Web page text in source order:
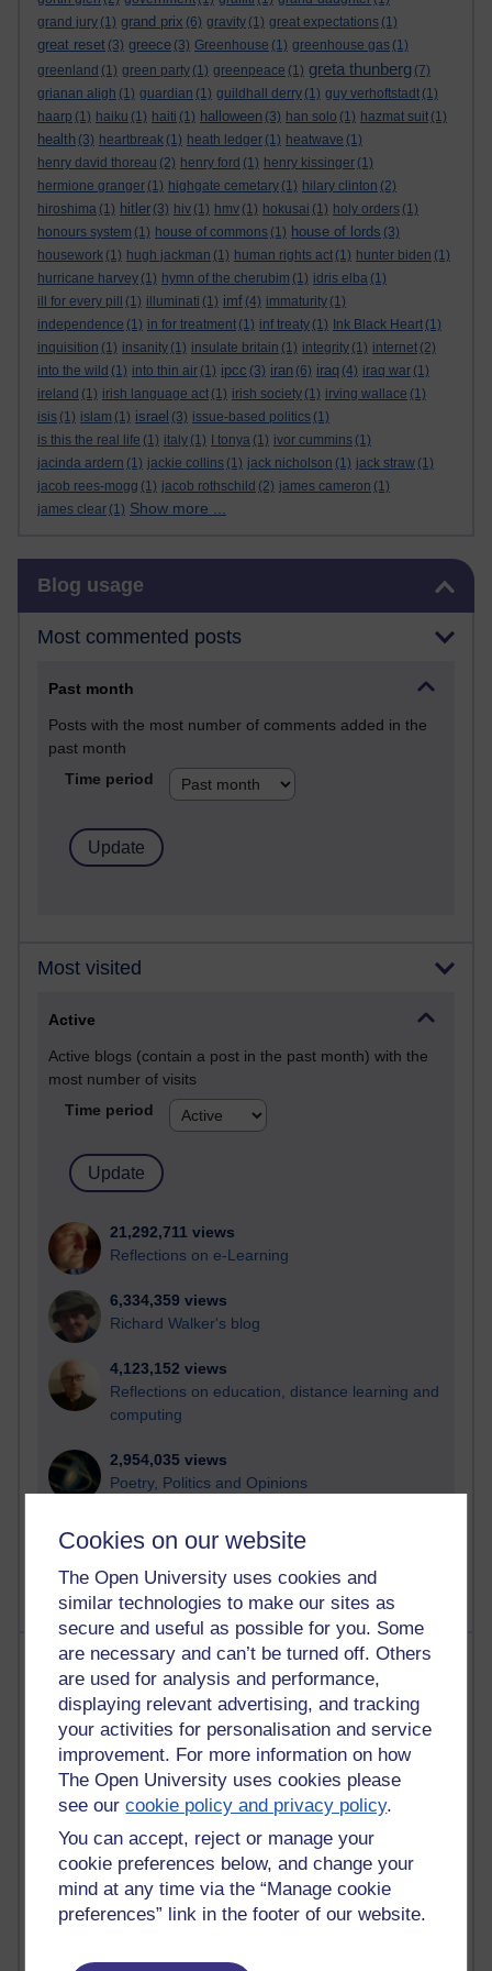
Cookies on our website
The Open University uses cookies and
similar technologies to make our sites as
secure and useful as possible for you. Some
are necessary and can’t be turned off. Others
are used for analysis and performance,
displaying relevant advertising, and tracking
your activities for personalisation and service
improvement. For more information on how
The Open University uses cookies please
see ourcookie policy and privacy policy.
You can accept, reject or manage your
cookie preferences below, and change your
mind at any time via the “Manage cookie
preferences” link in the footer of our website.
grand jury (1) grand prix (6) gravity (1) great expectations (1)
great reset (3) greece (3) Greenhouse (1) greenhouse gas (1)
greenland (1) green party (1) greenpeace (1) greta thunberg (7)
grianan aligh (1) guardian (1) guildhall derry (1) guy verhoftstadt (1)
haarp (1) haiku (1) haiti (1) halloween (3) han solo (1) hazmat suit (1)
health (3) heartbreak (1) heath ledger (1) heatwave (1)
henry david thoreau (2) henry ford (1) henry kissinger (1)
hermione granger (1) highgate cemetary (1) hilary clinton (2)
hiroshima (1) hitler (3) hiv (1) hmv (1) hokusai (1) holy orders (1)
honours system (1) house of commons (1) house of lords (3)
housework (1) hugh jackman (1) human rights act (1) hunter biden (1)
hurricane harvey (1) hymn of the cherubim (1) idris elba (1)
ill for every pill
(1) illuminati (1) imf (4) immaturity (1)
independence (1) in for treatment (1) inf treaty (1) Ink Black Heart (1)
inquisition (1) insanity (1) insulate britain (1) integrity (1) internet (2)
into the wild (1) into thin air (1) ipcc (3) iran (6) iraq (4) iraq war (1)
ireland (1) irish language act (1) irish society (1) irving wallace (1)
isis (1) islam (1) israel (3) issue-based politics (1)
is this the real life (1) italy (1) I tonya (1) ivor cummins (1)
jacinda ardern (1) jackie collins (1) jack nicholson (1) jack straw (1)
jacob rees-mogg (1) jacob rothschild (2) james cameron (1)
james clear (1) Show more ...
Blog usage
Most commented posts
Past month
Posts with the most number of comments added in the
past month
Time period
Most visited
Active
Active blogs (contain a post in the past month) with the
most number of visits
Time period
21,292,711 views
Reflections on e-Learning
6,334,359 views
Richard Walker's blog
4,123,152 views
Reflections on education, distance learning and
computing
2,954,035 views
Poetry, Politics and Opinions
2,370,773 views
A Writer's Notebook: Daily Entries.
Most posts
Past month
Blogs with the most number of posts in the past month
Time period
91 posts
Russell Larke's blog
29 posts